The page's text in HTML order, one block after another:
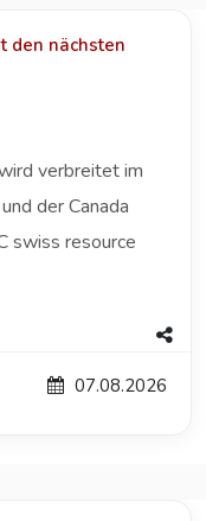
den nächsten
verbreitet im
der Canada
swiss resource
07.08.2026